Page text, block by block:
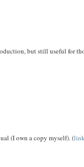
but still useful for
(I own a copy myself). (